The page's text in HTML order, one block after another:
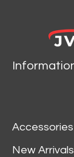
Accessories
New Arrivals